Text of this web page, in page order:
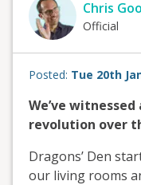
Chris
Official
Posted: Tue 20th
We’ve
revolution over
Dragons’ Den
our living rooms